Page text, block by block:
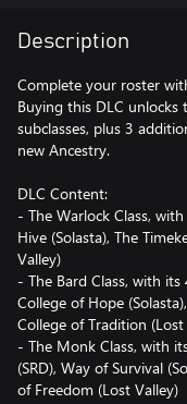
Description
Complete your roster
Buying this DLC unlocks
subclasses, plus 3
new Ancestry.
DLC Content:
- The Warlock Class,
Hive (Solasta), The
Valley)
- The Bard Class, with its
College of Hope
College of Tradition (Lost
- The Monk Class, with
(SRD), Way of Survival
of Freedom (Lost Valley)